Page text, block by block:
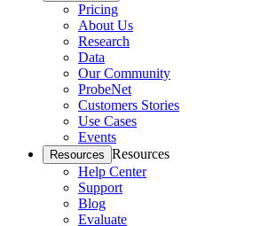
Pricing
About Us
Research
Data
Our Community
ProbeNet
Customers Stories
Use Cases
Events
Resources Resources
Help Center
Support
Blog
Evaluate